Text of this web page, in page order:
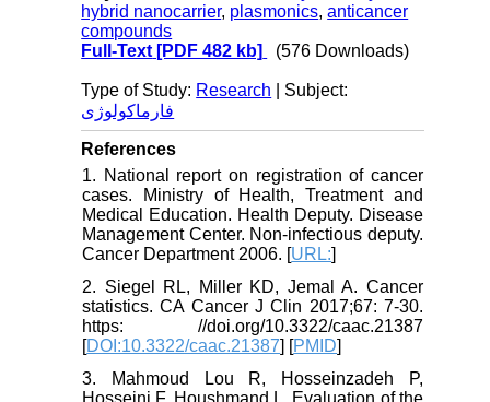
hybrid nanocarrier, plasmonics,anticancer
compounds
Full-Text [PDF 482 kb] (576 Downloads)
Type of Study: Research | Subject:
فارماکولوژی
References
1. National report on registration of cancer
cases. Ministry of Health, Treatment and
Medical Education. Health Deputy. Disease
Management Center. Non-infectious deputy.
Cancer Department 2006. [URL:]
2. Siegel RL, Miller KD, Jemal A. Cancer
statistics. CA Cancer J Clin 2017;67: 7-30.
https: //doi.org/10.3322/caac.21387
[DOI:10.3322/caac.21387] [PMID]
3. Mahmoud Lou R, Hosseinzadeh P,
Hosseini F, Houshmand L. Evaluation of the